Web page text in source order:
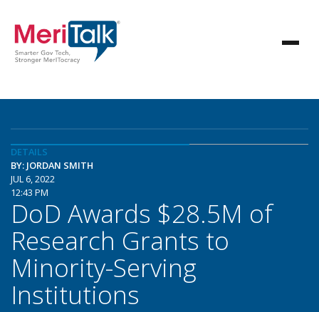
DETAILS
BY: JORDAN SMITH
JUL 6, 2022
12:43 PM
DoD Awards $28.5M of
Research Grants to
Minority-Serving
Institutions